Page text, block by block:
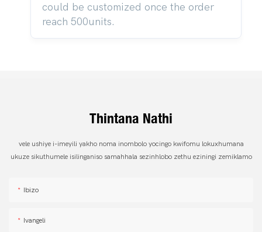
could be customized once the order
reach 500units.
Thintana Nathi
vele ushiye i-imeyili yakho noma inombolo yocingo kwifomu lokuxhumana
ukuze sikuthumele isilinganiso samahhala sezinhlobo zethu eziningi zemiklamo
Ibizo
Ivangeli